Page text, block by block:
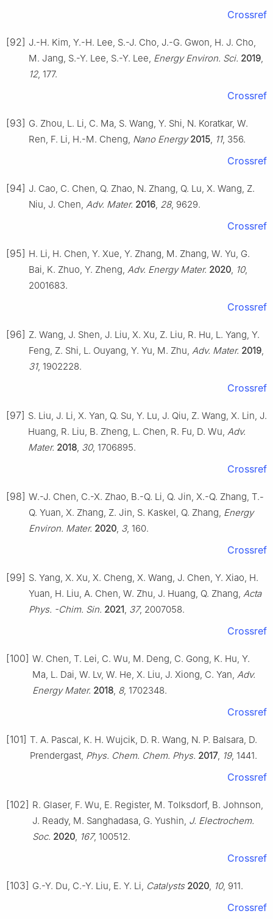
Crossref
[92] J.-H. Kim, Y.-H. Lee, S.-J. Cho, J.-G. Gwon, H. J. Cho,
M. Jang, S.-Y. Lee, S.-Y. Lee, Energy Environ. Sci. 2019,
12, 177.
Crossref
[93] G. Zhou, L. Li, C. Ma, S. Wang, Y. Shi, N. Koratkar, W.
Ren, F. Li, H.-M. Cheng, Nano Energy 2015, 11, 356.
Crossref
[94] J. Cao, C. Chen, Q. Zhao, N. Zhang, Q. Lu, X. Wang, Z.
Niu, J. Chen, Adv. Mater. 2016, 28, 9629.
Crossref
[95] H. Li, H. Chen, Y. Xue, Y. Zhang, M. Zhang, W. Yu, G.
Bai, K. Zhuo, Y. Zheng, Adv. Energy Mater. 2020, 10,
2001683.
Crossref
[96] Z. Wang, J. Shen, J. Liu, X. Xu, Z. Liu, R. Hu, L. Yang, Y.
Feng, Z. Shi, L. Ouyang, Y. Yu, M. Zhu, Adv. Mater. 2019,
31, 1902228.
Crossref
[97] S. Liu, J. Li, X. Yan, Q. Su, Y. Lu, J. Qiu, Z. Wang, X. Lin, J.
Huang, R. Liu, B. Zheng, L. Chen, R. Fu, D. Wu, Adv.
Mater. 2018, 30, 1706895.
Crossref
[98] W.-J. Chen, C.-X. Zhao, B.-Q. Li, Q. Jin, X.-Q. Zhang, T.-
Q. Yuan, X. Zhang, Z. Jin, S. Kaskel, Q. Zhang, Energy
Environ. Mater. 2020, 3, 160.
Crossref
[99] S. Yang, X. Xu, X. Cheng, X. Wang, J. Chen, Y. Xiao, H.
Yuan, H. Liu, A. Chen, W. Zhu, J. Huang, Q. Zhang, Acta
Phys. -Chim. Sin. 2021, 37, 2007058.
Crossref
[100] W. Chen, T. Lei, C. Wu, M. Deng, C. Gong, K. Hu, Y.
Ma, L. Dai, W. Lv, W. He, X. Liu, J. Xiong, C. Yan, Adv.
Energy Mater. 2018, 8, 1702348.
Crossref
[101] T. A. Pascal, K. H. Wujcik, D. R. Wang, N. P. Balsara, D.
Prendergast, Phys. Chem. Chem. Phys. 2017, 19, 1441.
Crossref
[102] R. Glaser, F. Wu, E. Register, M. Tolksdorf, B. Johnson,
J. Ready, M. Sanghadasa, G. Yushin, J. Electrochem.
Soc. 2020, 167, 100512.
Crossref
[103] G.-Y. Du, C.-Y. Liu, E. Y. Li, Catalysts 2020, 10, 911.
Crossref